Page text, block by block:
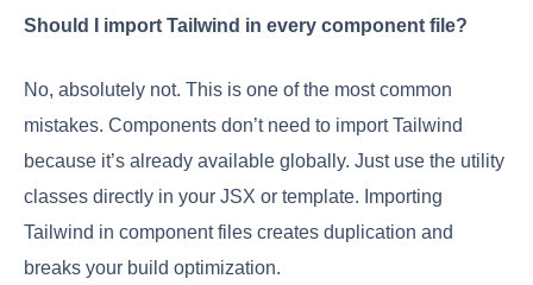
Should I import Tailwind in every component file?
No, absolutely not. This is one of the most common
mistakes. Components don’t need to import Tailwind
because it’s already available globally. Just use the utility
classes directly in your JSX or template. Importing
Tailwind in component files creates duplication and
breaks your build optimization.